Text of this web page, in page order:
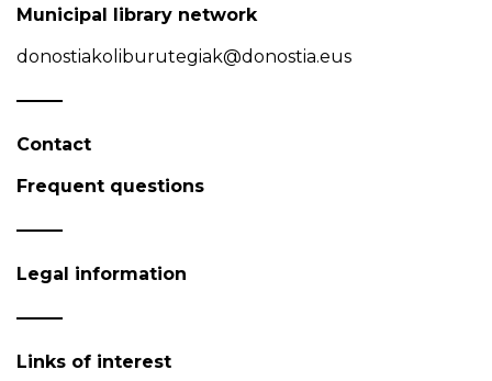
Municipal library network
donostiakoliburutegiak@donostia.eus
Contact
Frequent questions
Legal information
Links of interest